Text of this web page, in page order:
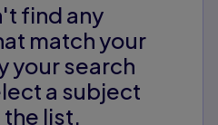
find any
match your
your search
a subject
list.